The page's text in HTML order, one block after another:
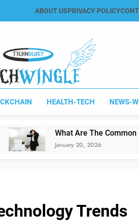
ABOUT USPRIVACY POLICY
Wingle
& News BlogHEALTH-TECH NEWS-
Are The Common Printing
20, 2026
Trends